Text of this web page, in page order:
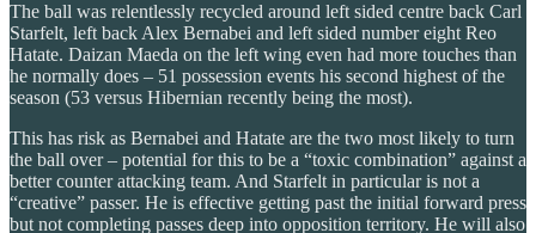
The ball was relentlessly recycled around left sided centre back Carl
Starfelt, left back Alex Bernabei and left sided number eight Reo
Hatate. Daizan Maeda on the left wing even had more touches than
he normally does – 51 possession events his second highest of the
season (53 versus Hibernian recently being the most).
This has risk as Bernabei and Hatate are the two most likely to turn
the ball over – potential for this to be a “toxic combination” against a
better counter attacking team. And Starfelt in particular is not a
“creative” passer. He is effective getting past the initial forward press
but not completing passes deep into opposition territory. He will also